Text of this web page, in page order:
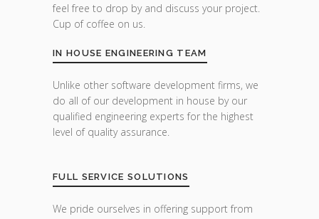
feel free to drop by and discuss your project.
Cup of coffee on us.
IN HOUSE ENGINEERING TEAM
Unlike other software development firms, we
do all of our development in house by our
qualified engineering experts for the highest
level of quality assurance.
FULL SERVICE SOLUTIONS
We pride ourselves in offering support from